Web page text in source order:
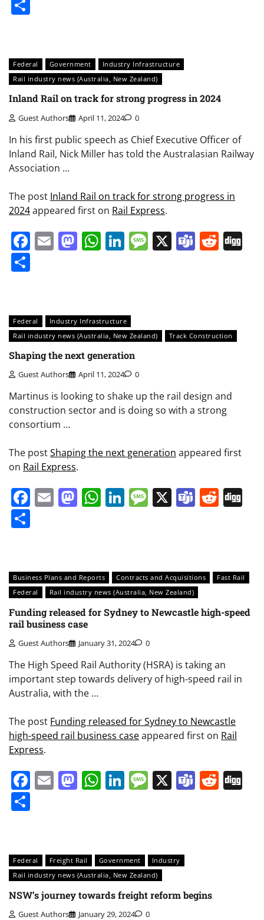
Federal Government
Industry Infrastructure
Rail industry news (Australia, New Zealand)
Inland Rail on track for strong progress in 2024
Guest Authors April 11, 2024 0
In his first public speech as Chief Executive Officer of
Inland Rail, Nick Miller has told the Australasian Railway
Association …
The post Inland Rail on track for strong progress in
2024appeared first on Rail Express.
Facebook
EmailMastodon
WhatsApp
LinkedIn
Message
X Teams
Federal
Industry Infrastructure
Rail industry news (Australia, New Zealand)
Track Construction
Shaping the next generation
Guest Authors April 11, 2024 0
Martinus is looking to shake up the rail design and
construction sector and is doing so with a strong
consortium …
The postShaping the next generation appeared first
on Rail Express.
Facebook
EmailMastodon
WhatsApp
LinkedIn
Message
X Teams
Business Plans and Reports Contracts and Acquisitions
Fast Rail
Federal
Rail industry news (Australia, New Zealand)
Funding released for Sydney to Newcastle high-speed
rail business case
Guest Authors January 31, 2024 0
The High Speed Rail Authority (HSRA) is taking an
important step towards delivery of high-speed rail in
Australia, with the …
The post Funding released for Sydney to Newcastle
high-speed rail business caseappeared first on Rail
Express.
Facebook
EmailMastodon
WhatsApp
LinkedIn
Message
X Teams
Federal Freight Rail Government
Industry
Rail industry news (Australia, New Zealand)
NSW’s journey towards freight reform begins
Guest Authors January 29, 2024 0